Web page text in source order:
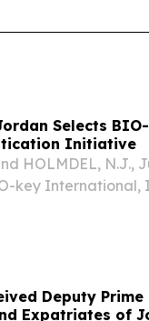
Selects
Initiative
HOLMDEL, N.J.,
key International,
Deputy
Expatriates of